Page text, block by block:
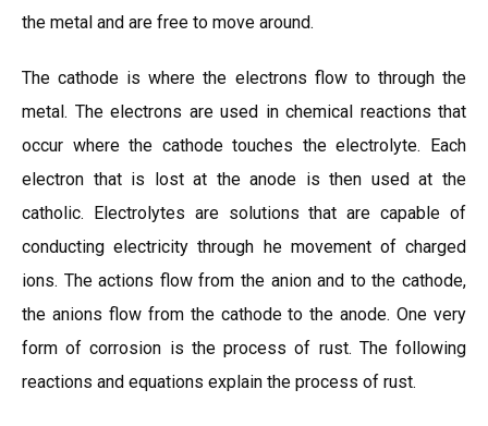
the metal and are free to move around.
The cathode is where the electrons flow to through the
metal. The electrons are used in chemical reactions that
occur where the cathode touches the electrolyte. Each
electron that is lost at the anode is then used at the
catholic. Electrolytes are solutions that are capable of
conducting electricity through he movement of charged
ions. The actions flow from the anion and to the cathode,
the anions flow from the cathode to the anode. One very
form of corrosion is the process of rust. The following
reactions and equations explain the process of rust.